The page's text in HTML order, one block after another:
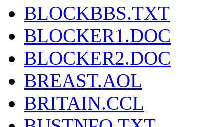
BLOCKBBS.TXT
BLOCKER1.DOC
BLOCKER2.DOC
BREAST.AOL
BRITAIN.CCL